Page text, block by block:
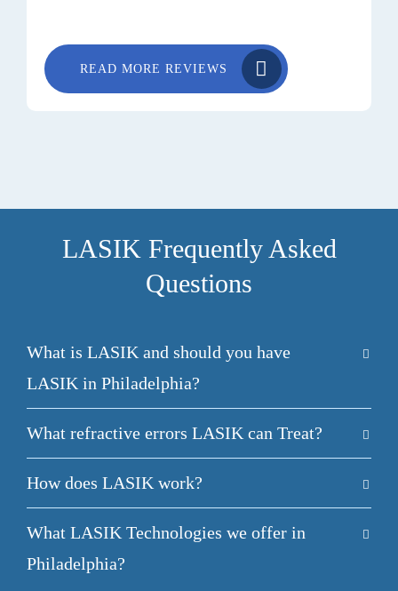
READ MORE REVIEWS
LASIK Frequently Asked
Questions
What is LASIK and should you have
LASIK in Philadelphia?
What refractive errors LASIK can Treat?
How does LASIK work?
What LASIK Technologies we offer in
Philadelphia?